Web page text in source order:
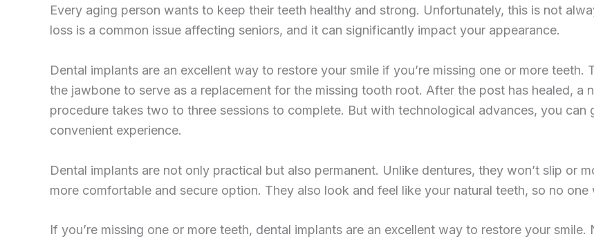
Every aging person wants to keep their teeth healthy and strong. Unfortunately, this is not
loss is a common issue affecting seniors, and it can significantly impact your appearance.
Dental implants are an excellent way to restore your smile if you’re missing one or more
the jawbone to serve as a replacement for the missing tooth root. After the post has healed,
procedure takes two to three sessions to complete. But with technological advances, you can
convenient experience.
Dental implants are not only practical but also permanent. Unlike dentures, they won’t slip or
more comfortable and secure option. They also look and feel like your natural teeth, so no
If you’re missing one or more teeth, dental implants are an excellent way to restore your